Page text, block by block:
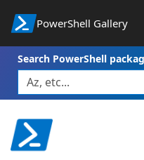
PowerShell Gallery
Search PowerShell